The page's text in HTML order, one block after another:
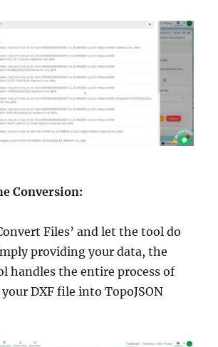
Conversion:
Files’ and let the tool do
providing your data, the
handles the entire process of
DXF file into TopoJSON